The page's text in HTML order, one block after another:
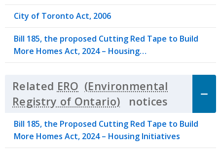
City of Toronto Act, 2006
Bill 185, the proposed Cutting Red Tape to Build
More Homes Act, 2024 – Housing…
Related ERO
notices
Bill 185, the Proposed Cutting Red Tape to Build
More Homes Act, 2024 – Housing Initiatives